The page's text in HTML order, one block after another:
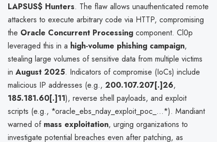
LAPSUS$ Hunters. The flaw allows unauthenticated remote
attackers to execute arbitrary code via HTTP, compromising
the Oracle Concurrent Processing component. Cl0p
leveraged this in a high-volume phishing campaign,
stealing large volumes of sensitive data from multiple victims
in August 2025. Indicators of compromise (IoCs) include
malicious IP addresses (e.g., 200.107.207[.]26,
185.181.60[.]11), reverse shell payloads, and exploit
scripts (e.g., *oracle_ebs_nday_exploit_poc_...*). Mandiant
warned of mass exploitation, urging organizations to
investigate potential breaches even after patching, as